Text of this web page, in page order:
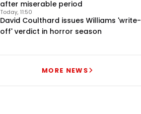
after miserable period
David Coulthard issues Williams 'write-
off' verdict in horror season
Today, 11:50
MORE NEWS